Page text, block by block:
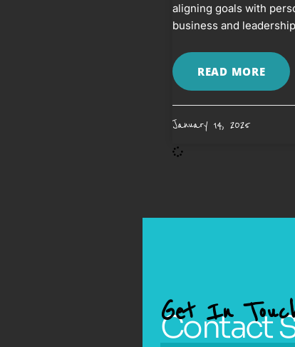
aligning goals with
business and
READ MORE
January 14, 2025
Get In
Contact